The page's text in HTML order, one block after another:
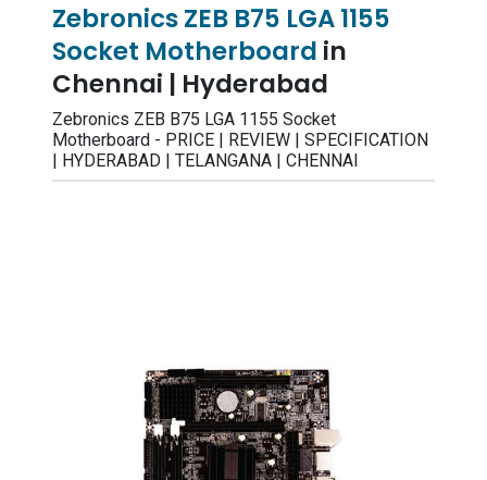
Zebronics ZEB B75 LGA 1155
Socket Motherboard in
Chennai | Hyderabad
Zebronics ZEB B75 LGA 1155 Socket
Motherboard - PRICE | REVIEW | SPECIFICATION
| HYDERABAD | TELANGANA | CHENNAI